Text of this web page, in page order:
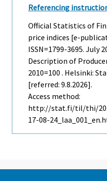
Referencing
Official Statistics of
price indices [e-
ISSN=1799-3695. July
Description of
2010=100 . Helsinki:
[referred: 9.8.2026].
Access method:
http://stat.fi/til/thi/
17-08-